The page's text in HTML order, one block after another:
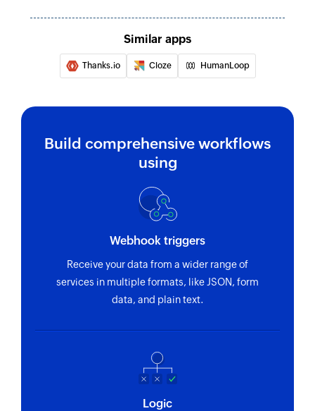
Similar apps
Thanks.io Cloze HumanLoop
Build comprehensive workflows
using
Webhook triggers
Receive your data from a wider range of
services in multiple formats, like JSON, form
data, and plain text.
Logic